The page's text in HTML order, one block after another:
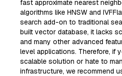
fast approximate nearest
algorithms like HNSW and
search add-on to traditional
built vector database, it lacks
and many other advanced
level applications. Therefore, if
scalable solution or hate to
infrastructure, we recommend